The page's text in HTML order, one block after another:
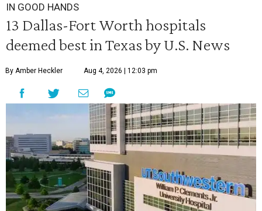
IN GOOD HANDS
13 Dallas-Fort Worth hospitals
deemed best in Texas by U.S. News
By Amber Heckler Aug 4, 2026 | 12:03 pm